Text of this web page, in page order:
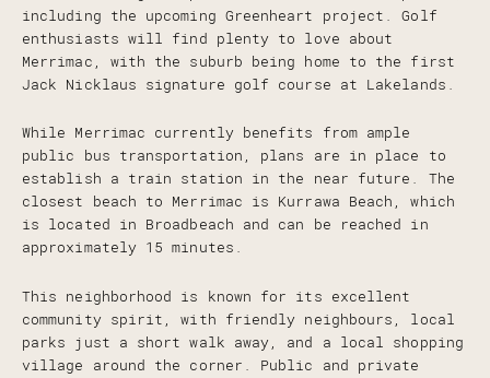
including the upcoming Greenheart project. Golf
enthusiasts will find plenty to love about
Merrimac, with the suburb being home to the first
Jack Nicklaus signature golf course at Lakelands.
While Merrimac currently benefits from ample
public bus transportation, plans are in place to
establish a train station in the near future. The
closest beach to Merrimac is Kurrawa Beach, which
is located in Broadbeach and can be reached in
approximately 15 minutes.
This neighborhood is known for its excellent
community spirit, with friendly neighbours, local
parks just a short walk away, and a local shopping
village around the corner. Public and private